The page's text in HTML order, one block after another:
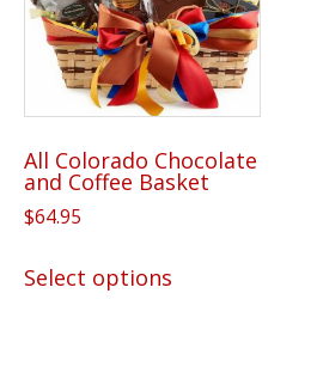
All Colorado Chocolate
and Coffee Basket
$64.95
Select options